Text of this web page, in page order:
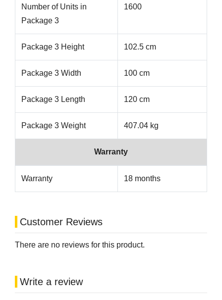
Number of Units in
Package 3
1600
Package 3 Height 102.5 cm
Package 3 Width 100 cm
Package 3 Length 120 cm
Package 3 Weight 407.04 kg
Warranty
Warranty 18 months
Customer Reviews
There are no reviews for this product.
Write a review